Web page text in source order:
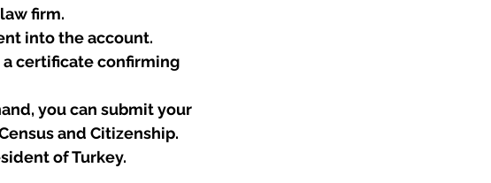
firm.
into the account.
a certificate confirming
you can submit your
and Citizenship.
of Turkey.